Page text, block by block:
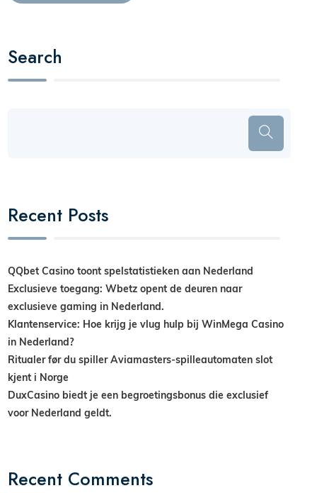
Search
Recent Posts
QQbet Casino toont spelstatistieken aan Nederland
Exclusieve toegang: Wbetz opent de deuren naar
exclusieve gaming in Nederland.
Klantenservice: Hoe krijg je vlug hulp bij WinMega Casino
in Nederland?
Ritualer før du spiller Aviamasters-spilleautomaten slot
kjent i Norge
DuxCasino biedt je een begroetingsbonus die exclusief
voor Nederland geldt.
Recent Comments